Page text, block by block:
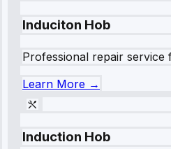
Induciton Hob
Professional repair service
Learn More →
Induction Hob